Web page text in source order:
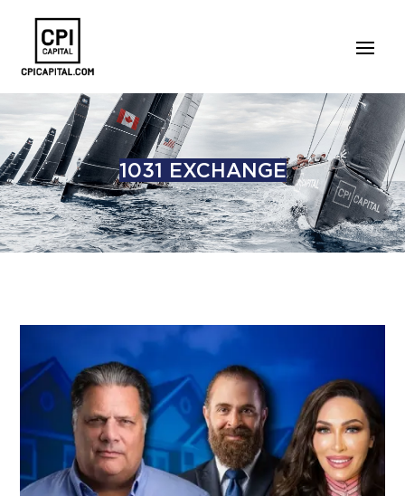
1031 EXCHANGE